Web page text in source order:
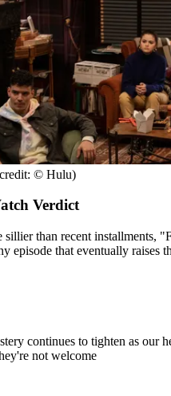
© Hulu)
Verdict
sillier than recent installments,
episode that eventually raises
continues to tighten as our
not welcome